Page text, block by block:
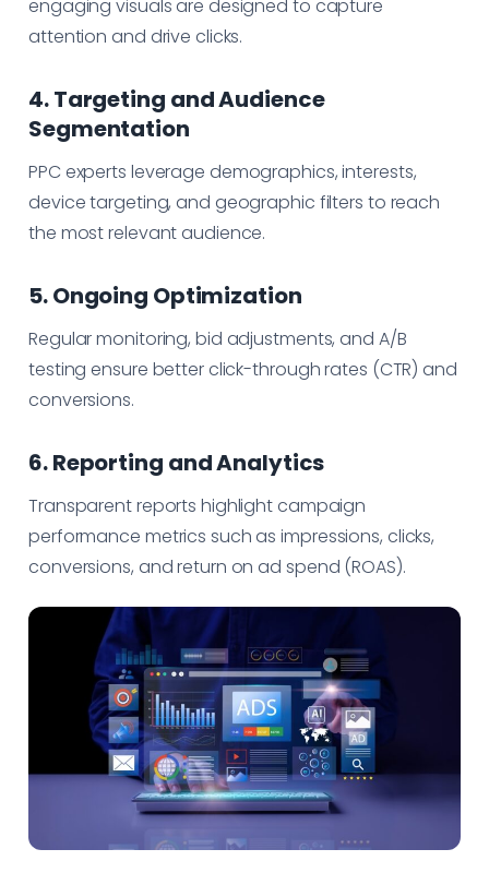
engaging visuals are designed to capture
attention and drive clicks.
4. Targeting and Audience
Segmentation
PPC experts leverage demographics, interests,
device targeting, and geographic filters to reach
the most relevant audience.
5. Ongoing Optimization
Regular monitoring, bid adjustments, and A/B
testing ensure better click-through rates (CTR) and
conversions.
6. Reporting and Analytics
Transparent reports highlight campaign
performance metrics such as impressions, clicks,
conversions, and return on ad spend (ROAS).